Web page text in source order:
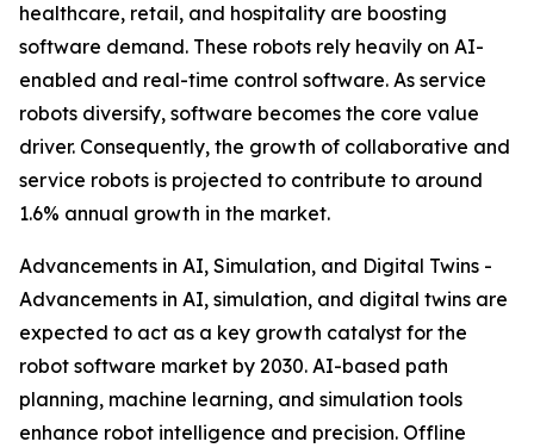
healthcare, retail, and hospitality are boosting
software demand. These robots rely heavily on AI-
enabled and real-time control software. As service
robots diversify, software becomes the core value
driver. Consequently, the growth of collaborative and
service robots is projected to contribute to around
1.6% annual growth in the market.
Advancements in AI, Simulation, and Digital Twins -
Advancements in AI, simulation, and digital twins are
expected to act as a key growth catalyst for the
robot software market by 2030. AI-based path
planning, machine learning, and simulation tools
enhance robot intelligence and precision. Offline